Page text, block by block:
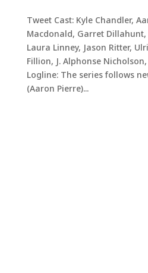
Tweet Cast: Kyle Chandler,
Macdonald, Garret
Laura Linney, Jason Ritter,
Fillion, J. Alphonse
Logline: The series follows
(Aaron Pierre)...